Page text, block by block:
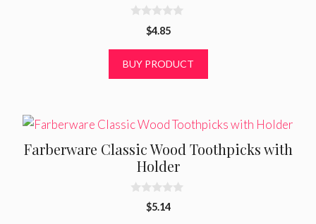
o
$4.85
BUY PRODUCT
Farberware Classic Wood Toothpicks with
Holder
$5.14